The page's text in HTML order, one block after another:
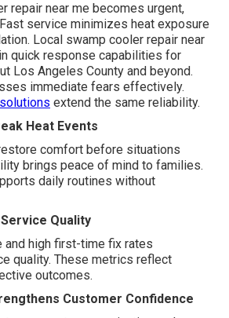
repair near me becomes urgent,
service minimizes heat exposure
Local swamp cooler repair near
quick response capabilities for
Los Angeles County and beyond.
immediate fears effectively.
extend the same reliability.
Heat Events
comfort before situations
brings peace of mind to families.
daily routines without
Quality
and high first-time fix rates
quality. These metrics reflect
outcomes.
Customer Confidence